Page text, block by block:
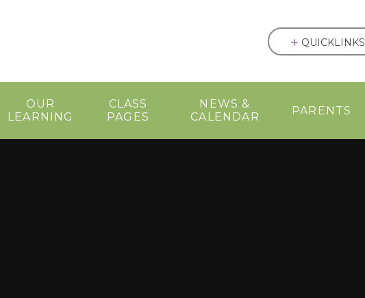
OUR
LEARNING
CLASS
PAGES
NEWS &
CALENDAR
PARENTS
QUICKLINKS